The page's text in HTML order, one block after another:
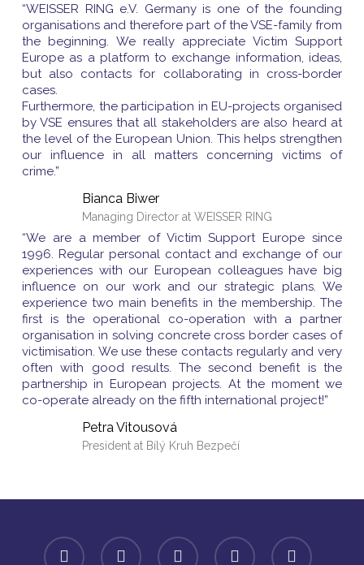
“WEISSER RING e.V. Germany is one of the founding
organisations and therefore part of the VSE-family from
the beginning. We really appreciate Victim Support
Europe as a platform to exchange information, ideas,
but also contacts for collaborating in cross-border
cases.
Furthermore, the participation in EU-projects organised
by VSE ensures that all stakeholders are also heard at
the level of the European Union. This helps strengthen
our influence in all matters concerning victims of
crime.”
Bianca Biwer
Managing Director at WEISSER RING
“We are a member of Victim Support Europe since
1996. Regular personal contact and exchange of our
experiences with our European colleagues have big
influence on our work and our strategic plans. We
experience two main benefits in the membership. The
first is the operational co-operation with a partner
organisation in solving concrete cross border cases of
victimisation. We use these contacts regularly and very
often with good results. The second benefit is the
partnership in European projects. At the moment we
co-operate already on the fifth international project!”
Petra Vitousová
President at Bílý Kruh Bezpečí
facebook linkedin youtube instagram spotify